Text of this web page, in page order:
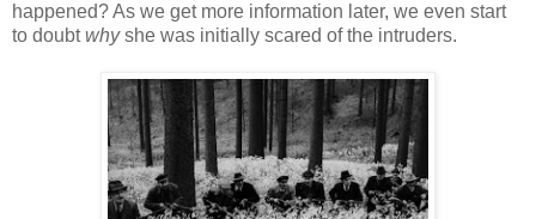
happened? As we get more information later, we even start
to doubtwhyshe was initially scared of the intruders.